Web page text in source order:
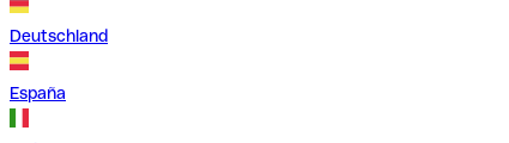
Deutschland
España